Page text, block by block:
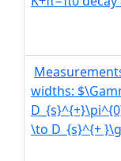
widths:
\to D_{s}^{+